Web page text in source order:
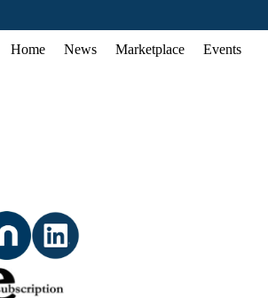
Home News Marketplace Events